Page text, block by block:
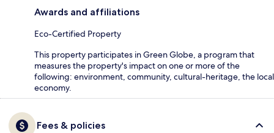
Awards and affiliations
Eco-Certified Property
This property participates in Green Globe, a program that
measures the property's impact on one or more of the
following: environment, community, cultural-heritage, the local
economy.
Fees & policies